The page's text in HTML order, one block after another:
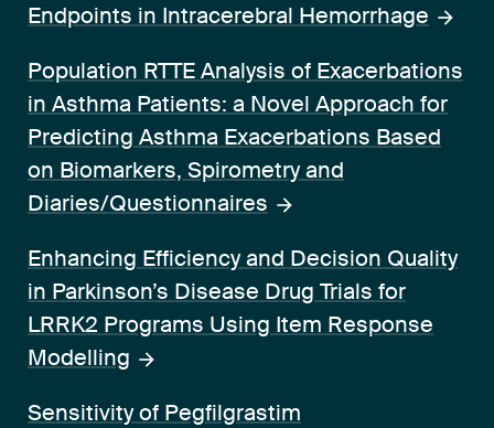
Endpoints in Intracerebral Hemorrhage
Population RTTE Analysis of Exacerbations
in Asthma Patients: a Novel Approach for
Predicting Asthma Exacerbations Based
on Biomarkers, Spirometry and
Diaries/Questionnaires
Enhancing Efficiency and Decision Quality
in Parkinson’s Disease Drug Trials for
LRRK2 Programs Using Item Response
Modelling
Sensitivity of Pegfilgrastim